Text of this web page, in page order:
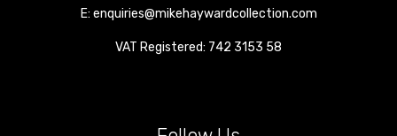
E: enquiries@mikehaywardcollection.com
VAT Registered: 742 3153 58